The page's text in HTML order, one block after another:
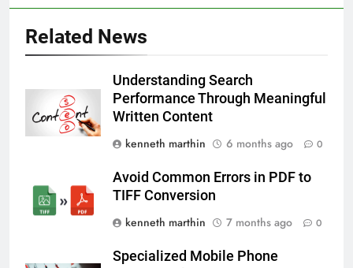
Related News
Understanding Search
Performance Through Meaningful
Written Content
kenneth marthin
6 months ago 0
Avoid Common Errors in PDF to
TIFF Conversion
kenneth marthin
7 months ago 0
Specialized Mobile Phone